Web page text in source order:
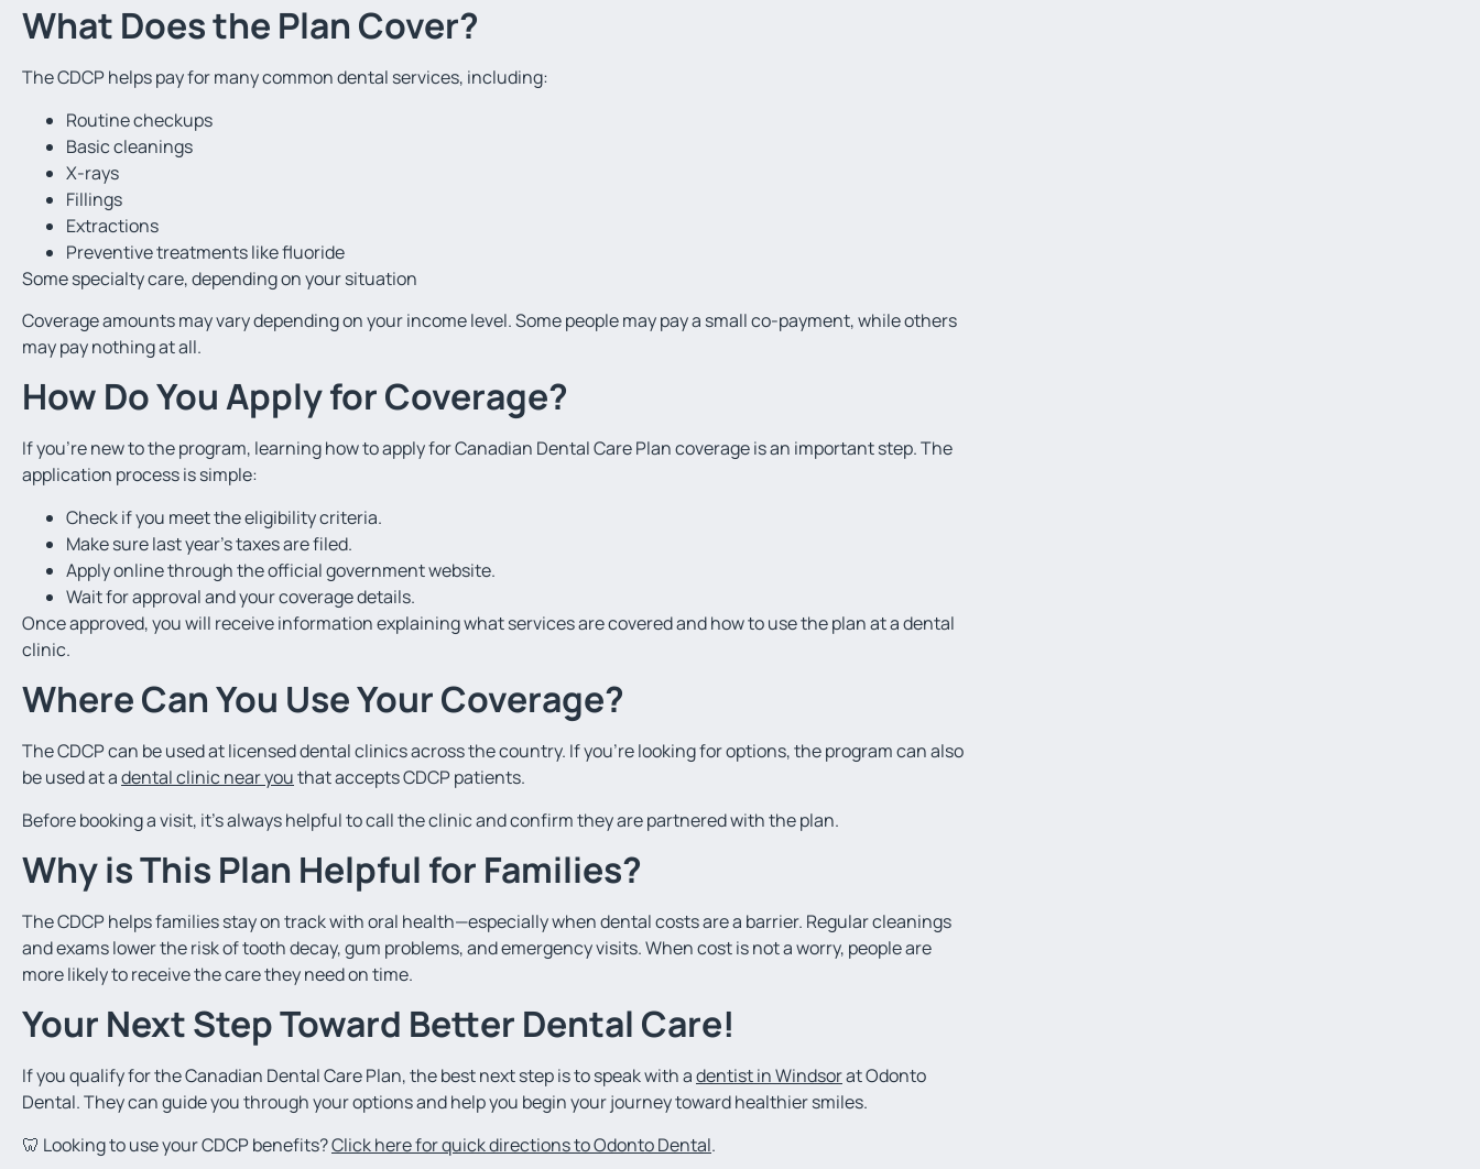
What Does the Plan Cover?
The CDCP helps pay for many common dental services, including:
Routine checkups
Basic cleanings
X-rays
Fillings
Extractions
Preventive treatments like fluoride
Some specialty care, depending on your situation
Coverage amounts may vary depending on your income level. Some people may pay a small co-payment, while others
may pay nothing at all.
How Do You Apply for Coverage?
If you’re new to the program, learning how to apply for Canadian Dental Care Plan coverage is an important step. The
application process is simple:
Check if you meet the eligibility criteria.
Make sure last year’s taxes are filed.
Apply online through the official government website.
Wait for approval and your coverage details.
Once approved, you will receive information explaining what services are covered and how to use the plan at a dental
clinic.
Where Can You Use Your Coverage?
The CDCP can be used at licensed dental clinics across the country. If you’re looking for options, the program can also
be used at adental clinic near youthat accepts CDCP patients.
Before booking a visit, it’s always helpful to call the clinic and confirm they are partnered with the plan.
Why is This Plan Helpful for Families?
The CDCP helps families stay on track with oral health—especially when dental costs are a barrier. Regular cleanings
and exams lower the risk of tooth decay, gum problems, and emergency visits. When cost is not a worry, people are
more likely to receive the care they need on time.
Your Next Step Toward Better Dental Care!
If you qualify for the Canadian Dental Care Plan, the best next step is to speak with adentist in Windsorat Odonto
Dental. They can guide you through your options and help you begin your journey toward healthier smiles.
🦷 Looking to use your CDCP benefits?Click here for quick directions to Odonto Dental.